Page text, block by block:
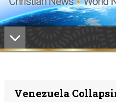
Venezuela